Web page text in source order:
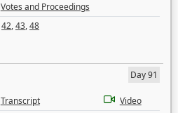
Votes and Proceedings
42,43,48
Day 91
Transcript
Video